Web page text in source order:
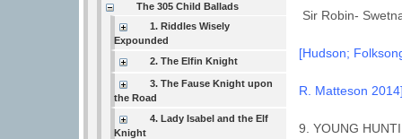
The 305 Child Ballads
1. Riddles Wisely
Expounded
2. The Elfin Knight
3. The Fause Knight upon
the Road
4. Lady Isabel and the Elf
Knight
Sir Robin-
[Hudson;
R. Matteson
9. YOUNG